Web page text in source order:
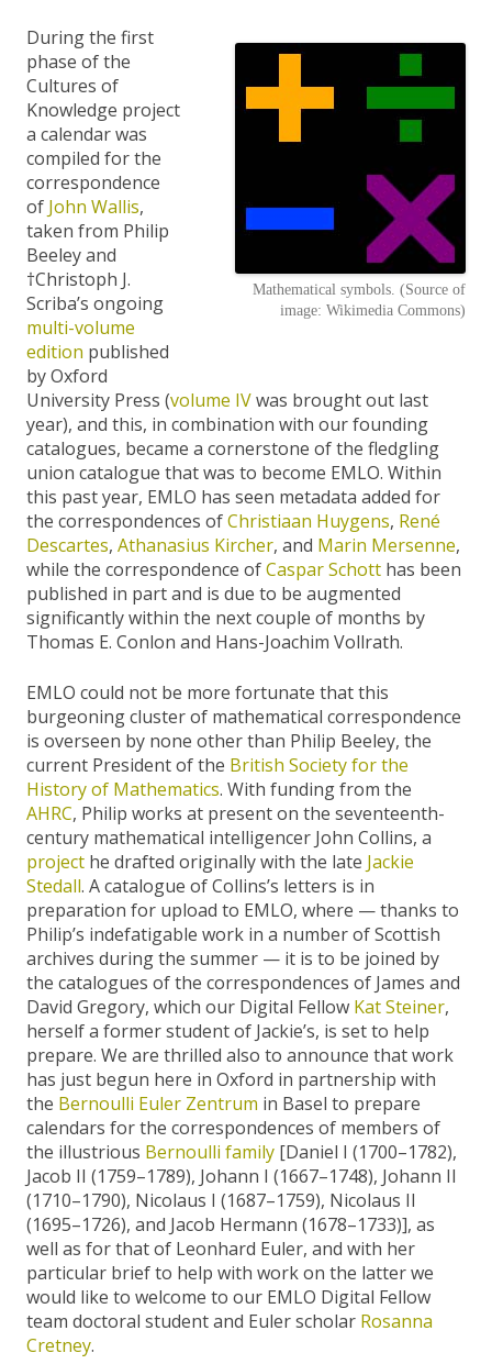
Mathematical symbols. (Source of
image: Wikimedia Commons)
During the first
phase of the
Cultures of
Knowledge project
a calendar was
compiled for the
correspondence
of John Wallis,
taken from Philip
Beeley and
†Christoph J.
Scriba’s ongoing
multi-volume
edition published
by Oxford
University Press (volume IVwas brought out last
year), and this, in combination with our founding
catalogues, became a cornerstone of the fledgling
union catalogue that was to become EMLO. Within
this past year, EMLO has seen metadata added for
the correspondences ofChristiaan Huygens, René
Descartes, Athanasius Kircher, and Marin Mersenne,
while the correspondence ofCaspar Schott has been
published in part and is due to be augmented
significantly within the next couple of months by
Thomas E. Conlon and Hans-Joachim Vollrath.
EMLO could not be more fortunate that this
burgeoning cluster of mathematical correspondence
is overseen by none other than Philip Beeley, the
current President of the British Society for the
History of Mathematics. With funding from the
AHRC, Philip works at present on the seventeenth-
century mathematical intelligencer John Collins, a
project he drafted originally with the late Jackie
Stedall. A catalogue of Collins’s letters is in
preparation for upload to EMLO, where — thanks to
Philip’s indefatigable work in a number of Scottish
archives during the summer — it is to be joined by
the catalogues of the correspondences of James and
David Gregory, which our Digital Fellow Kat Steiner,
herself a former student of Jackie’s, is set to help
prepare. We are thrilled also to announce that work
has just begun here in Oxford in partnership with
the Bernoulli Euler Zentrum in Basel to prepare
calendars for the correspondences of members of
the illustrious Bernoulli family [Daniel I (1700–1782),
Jacob II (1759–1789), Johann I (1667–1748), Johann II
(1710–1790), Nicolaus I (1687–1759), Nicolaus II
(1695–1726), and Jacob Hermann (1678–1733)], as
well as for that of Leonhard Euler, and with her
particular brief to help with work on the latter we
would like to welcome to our EMLO Digital Fellow
team doctoral student and Euler scholar Rosanna
Cretney.